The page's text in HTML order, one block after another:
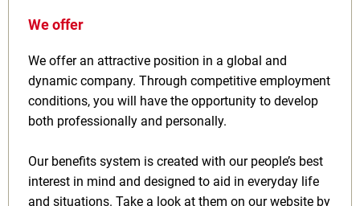
We offer
We offer an attractive position in a global and
dynamic company. Through competitive employment
conditions, you will have the opportunity to develop
both professionally and personally.
Our benefits system is created with our people’s best
interest in mind and designed to aid in everyday life
and situations. Take a look at them on our website by